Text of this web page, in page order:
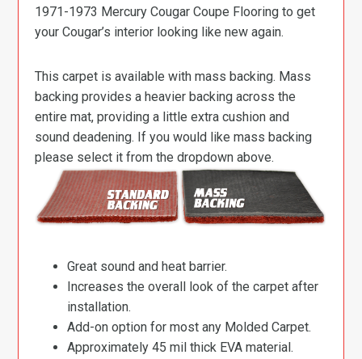
1971-1973 Mercury Cougar Coupe Flooring to get
your Cougar’s interior looking like new again.
This carpet is available with mass backing. Mass
backing provides a heavier backing across the
entire mat, providing a little extra cushion and
sound deadening. If you would like mass backing
please select it from the dropdown above.
Great sound and heat barrier.
Increases the overall look of the carpet after
installation.
Add-on option for most any Molded Carpet.
Approximately 45 mil thick EVA material.